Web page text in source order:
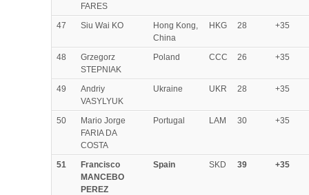
FARES
47 Siu Wai KO
Hong Kong,
China
HKG 28 +35
48
Grzegorz
STEPNIAK
Poland CCC 26 +35
49
Andriy
VASYLYUK
Ukraine UKR 28 +35
50
Mario Jorge
FARIA DA
COSTA
Portugal LAM 30 +35
51
Francisco
MANCEBO
PEREZ
Spain SKD 39 +35